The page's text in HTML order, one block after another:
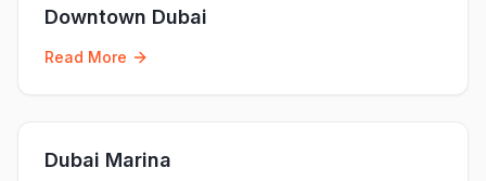
Downtown Dubai
Read More
Dubai Marina